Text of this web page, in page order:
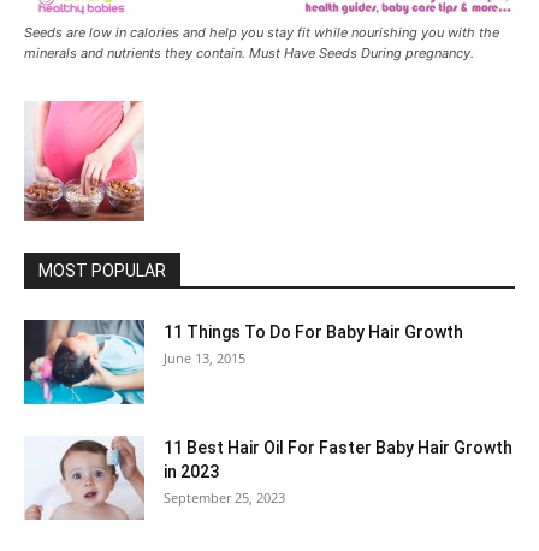
Seeds are low in calories and help you stay fit while nourishing you with the
minerals and nutrients they contain. Must Have Seeds During pregnancy.
MOST POPULAR
11 Things To Do For Baby Hair Growth
June 13, 2015
11 Best Hair Oil For Faster Baby Hair Growth
in 2023
September 25, 2023